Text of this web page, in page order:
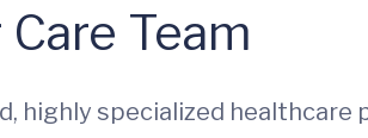
Team
highly specialized healthcare